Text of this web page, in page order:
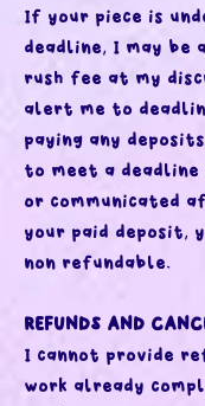
If your piece is
deadline, I may
rush fee at my
alert me to
paying any
to meet a deadline
or communicated
your paid deposit,
non refundable.
REFUNDS AND
I cannot provide
work already